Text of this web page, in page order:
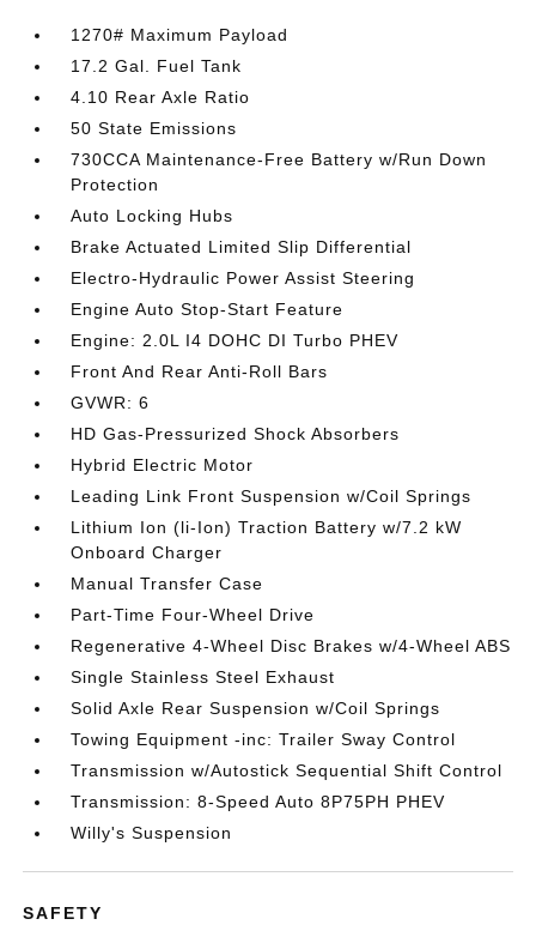
1270# Maximum Payload
17.2 Gal. Fuel Tank
4.10 Rear Axle Ratio
50 State Emissions
730CCA Maintenance-Free Battery w/Run Down
Protection
Auto Locking Hubs
Brake Actuated Limited Slip Differential
Electro-Hydraulic Power Assist Steering
Engine Auto Stop-Start Feature
Engine: 2.0L I4 DOHC DI Turbo PHEV
Front And Rear Anti-Roll Bars
GVWR: 6
HD Gas-Pressurized Shock Absorbers
Hybrid Electric Motor
Leading Link Front Suspension w/Coil Springs
Lithium Ion (li-Ion) Traction Battery w/7.2 kW
Onboard Charger
Manual Transfer Case
Part-Time Four-Wheel Drive
Regenerative 4-Wheel Disc Brakes w/4-Wheel ABS
Single Stainless Steel Exhaust
Solid Axle Rear Suspension w/Coil Springs
Towing Equipment -inc: Trailer Sway Control
Transmission w/Autostick Sequential Shift Control
Transmission: 8-Speed Auto 8P75PH PHEV
Willy's Suspension
SAFETY